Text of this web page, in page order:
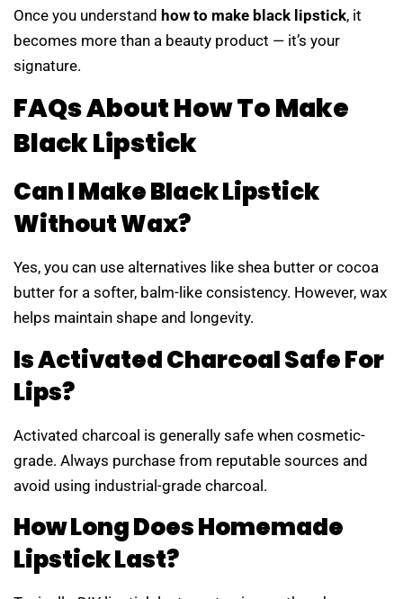
Once you understand how to make black lipstick, it
becomes more than a beauty product — it’s your
signature.
FAQs About How To Make
Black Lipstick
Can I Make Black Lipstick
Without Wax?
Yes, you can use alternatives like shea butter or cocoa
butter for a softer, balm-like consistency. However, wax
helps maintain shape and longevity.
Is Activated Charcoal Safe For
Lips?
Activated charcoal is generally safe when cosmetic-
grade. Always purchase from reputable sources and
avoid using industrial-grade charcoal.
How Long Does Homemade
Lipstick Last?